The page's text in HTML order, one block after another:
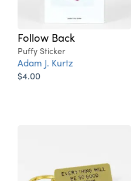
Follow Back
Puffy Sticker
Adam J. Kurtz
$4.00